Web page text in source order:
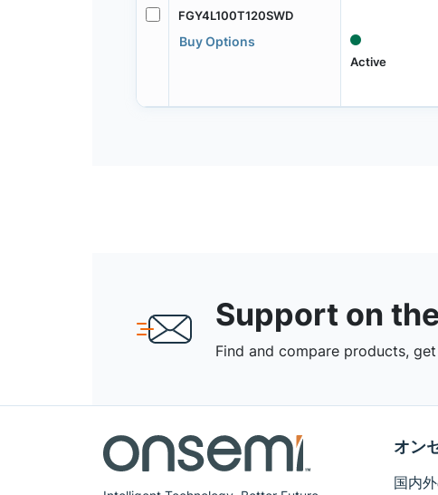
FGY4L100T120SWD
Buy Options
Active
Support on
Find and compare products,
オン
国内